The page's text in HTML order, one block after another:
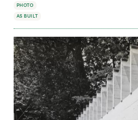
PHOTO
AS BUILT